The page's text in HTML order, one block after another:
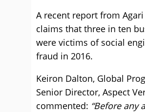
A recent report from
claims that three in ten
were victims of social
fraud in 2016.
Keiron Dalton, Global
Senior Director, Aspect
commented: “Before any